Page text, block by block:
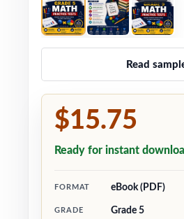
Read
$15.75
Ready for instant
FORMAT eBook (PDF)
GRADE Grade 5